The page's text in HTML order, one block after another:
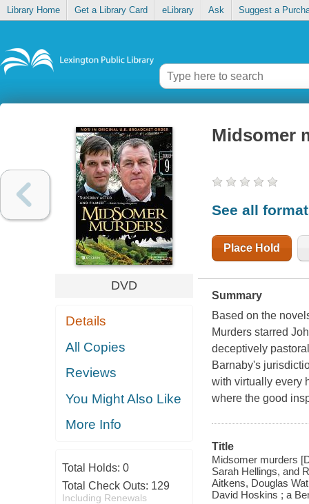
Library Home Get a Library Card eLibrary Ask Suggest a
DVD
Details
All Copies
Reviews
You Might Also Like
More Info
Total Holds: 0
Total Check Outs: 129
Including Renewals
Midsomer
See all
Place Hold
Summary
Based on the
Murders starred
deceptively
Barnaby's
with virtually every
where the good
Title
Midsomer murders
Sarah Hellings, and
Aitkens, Douglas
David Hoskins ; a